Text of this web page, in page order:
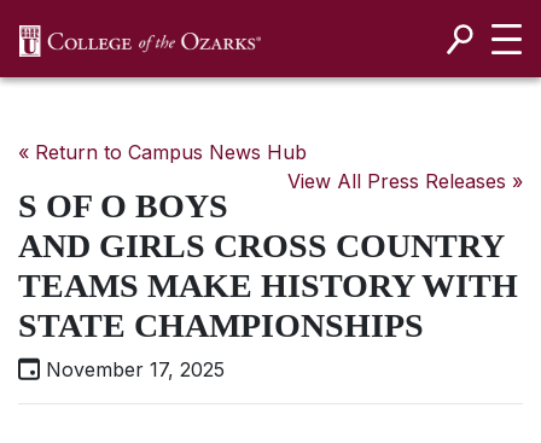
« Return to Campus News Hub
View All Press Releases »
S OF O BOYS
AND GIRLS CROSS COUNTRY
TEAMS MAKE HISTORY WITH
STATE CHAMPIONSHIPS
November 17, 2025